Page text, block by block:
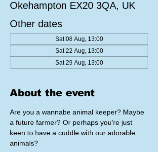
Okehampton EX20 3QA, UK
Other dates
Sat 08 Aug, 13:00
Sat 22 Aug, 13:00
Sat 29 Aug, 13:00
About the event
Are you a wannabe animal keeper? Maybe
a future farmer? Or perhaps you're just
keen to have a cuddle with our adorable
animals?